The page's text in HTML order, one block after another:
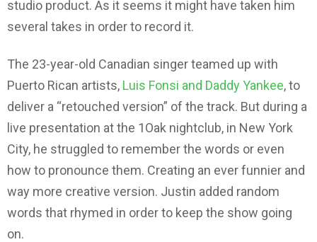
studio product. As it seems it might have taken him
several takes in order to record it.
The 23-year-old Canadian singer teamed up with
Puerto Rican artists, Luis Fonsi and Daddy Yankee, to
deliver a “retouched version” of the track. But during a
live presentation at the 1Oak nightclub, in New York
City, he struggled to remember the words or even
how to pronounce them. Creating an ever funnier and
way more creative version. Justin added random
words that rhymed in order to keep the show going
on.